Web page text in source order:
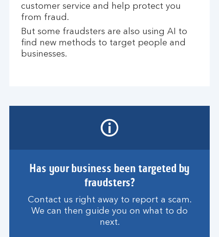
customer service and help protect you
from fraud.
But some fraudsters are also using AI to
find new methods to target people and
businesses.
Has your business been targeted by
fraudsters?
Contact us right away to report a scam.
We can then guide you on what to do
next.